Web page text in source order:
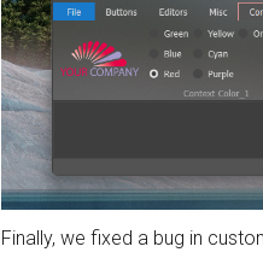
Finally, we fixed a bug in